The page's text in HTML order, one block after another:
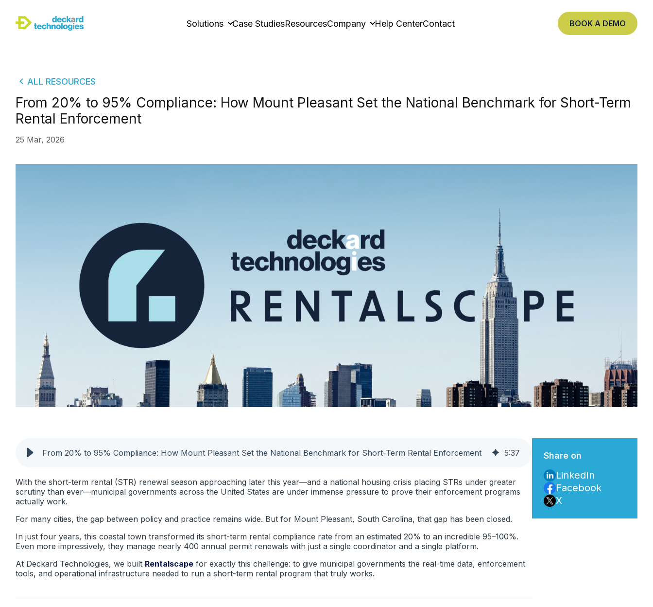
Solutions Case StudiesResourcesCompany Help CenterContact BOOK A DEMO
ALL RESOURCES
From 20% to 95% Compliance: How Mount Pleasant Set the National Benchmark for Short-Term
Rental Enforcement
25 Mar, 2026
From 20% to 95% Compliance: How Mount Pleasant Set the National Benchmark for Short-Term Rental Enforcement 5:37
With the short-term rental (STR) renewal season approaching later this year—and a national housing crisis placing STRs under greater
scrutiny than ever—municipal governments across the United States are under immense pressure to prove their enforcement programs
actually work.
For many cities, the gap between policy and practice remains wide. But for Mount Pleasant, South Carolina, that gap has been closed.
In just four years, this coastal town transformed its short-term rental compliance rate from an estimated 20% to an incredible 95–100%.
Even more impressively, they manage nearly 400 annual permit renewals with just a single coordinator and a single platform.
At Deckard Technologies, we built Rentalscape for exactly this challenge: to give municipal governments the real-time data, enforcement
tools, and operational infrastructure needed to run a short-term rental program that truly works.
Share on
LinkedIn
Facebook
X